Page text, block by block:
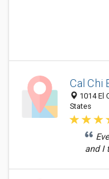
Cal Chi
1014 El
States
and I